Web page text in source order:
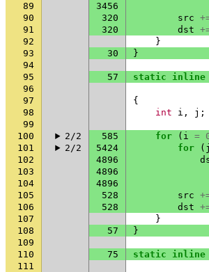
89
3456
90
320 src
91
320 dst
92
}
93
30
}
94
95
57 static inline
96
97
{
98
int i , j ;
99
100
2/2 585 for ( i =
101
2/2 5424 for ( j
102
4896
103
4896
104
4896
105
528 src
106
528 dst
107
}
108
57
}
109
110
75 static inline
111